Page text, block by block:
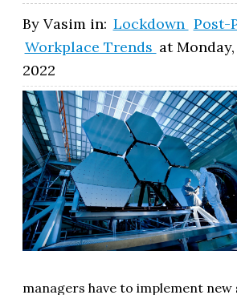
By Vasim in: Lockdown Post-
Workplace Trends at
2022
managers have to implement